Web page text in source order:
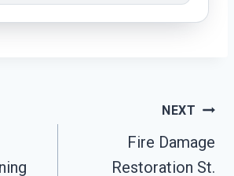
NEXT
Fire Damage
Restoration St.